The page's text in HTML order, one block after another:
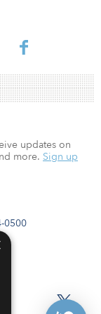
means to
0500
updates on
more. Sign up